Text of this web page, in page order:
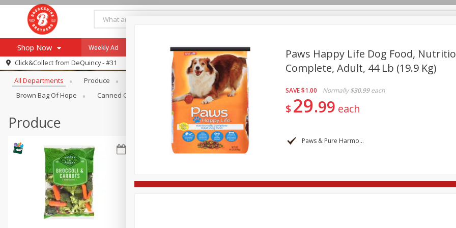
Shop Now
Browse All Departments
Re-Order
Store Locator
SNAP Eligible Items
Our Brands
Pharmacy App
Weekly Ad Payment Method
Click&Collect from DeQuincy - #31
Browse All Departments
All Departments Produce Meat & Seafood Brookshire Brothers Deli
Brown Bag Of Hope
Canned Goods Dry Goods & Pasta Household International Pantry
Produce
Paws Happy Life Dog Food,
Complete, Adult, 44 Lb (19.9 Kg)
SAVE$1.00 Normally $30.99 each
$29 99 each
Paws & Pure Harmony